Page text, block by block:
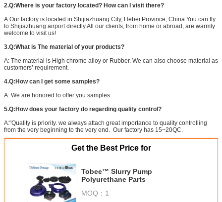
2.Q:Where is your factory located? How can I visit there?
A:Our factory is located in Shijiazhuang City, Hebei Province, China.You can fly
to Shijiazhuang airport directly.All our clients, from home or abroad, are warmly
welcome to visit us!
3.Q:What is The material of your products?
A: The material is High chrome alloy or Rubber. We can also choose material as
customers’ requirement.
4.Q:How can I get some samples?
A: We are honored to offer you samples.
5.Q:How does your factory do regarding quality control?
A:"Quality is priority. we always attach great importance to quality controlling
from the very beginning to the very end. Our factory has 15~20QC.
Get the Best Price for
Tobee™ Slurry Pump
Polyurethane Parts
MOQ： 1